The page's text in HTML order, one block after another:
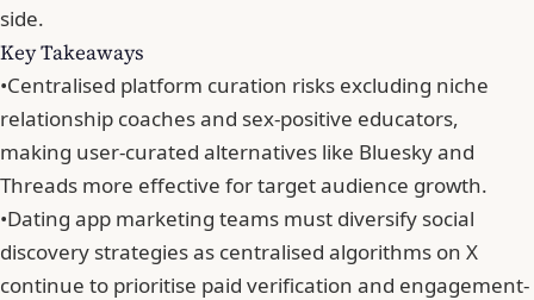
side.
Key Takeaways
•Centralised platform curation risks excluding niche
relationship coaches and sex-positive educators,
making user-curated alternatives like Bluesky and
Threads more effective for target audience growth.
•Dating app marketing teams must diversify social
discovery strategies as centralised algorithms on X
continue to prioritise paid verification and engagement-